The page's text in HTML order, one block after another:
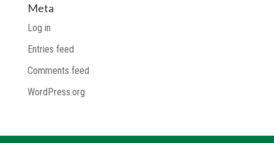
Meta
Log in
Entries feed
Comments feed
WordPress.org